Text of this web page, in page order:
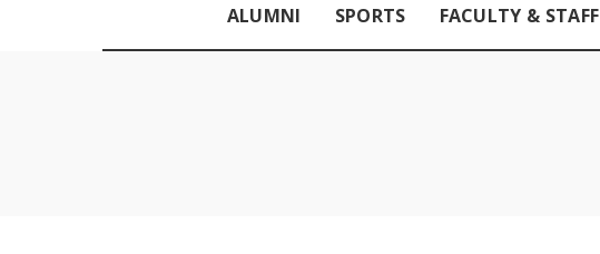
ALUMNI SPORTS FACULTY & STAFF